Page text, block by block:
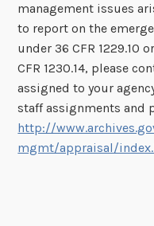
management issues
to report on the
under 36 CFR 1229.10
CFR 1230.14, please
assigned to your
staff assignments and
http://
mgmt/appraisal/